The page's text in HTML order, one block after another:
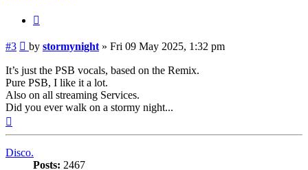
#3 Post
by stormynight » Fri 09 May 2025, 1:32 pm
It’s just the PSB vocals, based on the Remix.
Pure PSB, I like it a lot.
Also on all streaming Services.
Did you ever walk on a stormy night...
Disco.
Posts: 2467